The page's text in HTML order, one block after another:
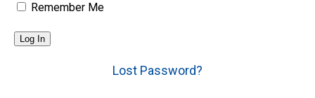
Remember Me
Lost Password?